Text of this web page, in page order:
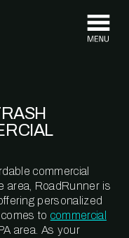
commercial
area, RoadRunner is
personalized
to commercial
area. As your